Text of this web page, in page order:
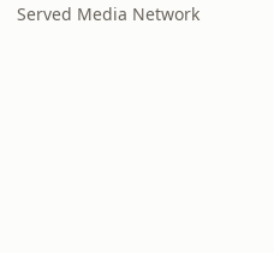
Served Media Network